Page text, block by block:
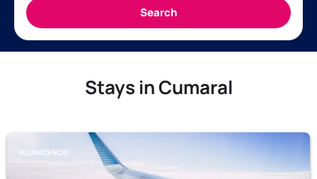
Stays in Cumaral
VILLAVICENCIO